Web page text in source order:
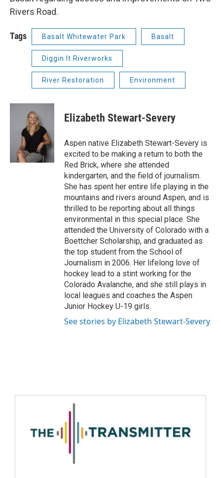
Rivers Road.
Tags Basalt Whitewater Park Basalt
Diggin It Riverworks
River Restoration Environment
Elizabeth Stewart-Severy
Aspen native Elizabeth Stewart-Severy is
excited to be making a return to both the
Red Brick, where she attended
kindergarten, and the field of journalism.
She has spent her entire life playing in the
mountains and rivers around Aspen, and is
thrilled to be reporting about all things
environmental in this special place. She
attended the University of Colorado with a
Boettcher Scholarship, and graduated as
the top student from the School of
Journalism in 2006. Her lifelong love of
hockey lead to a stint working for the
Colorado Avalanche, and she still plays in
local leagues and coaches the Aspen
Junior Hockey U-19 girls.
See stories by Elizabeth Stewart-Severy